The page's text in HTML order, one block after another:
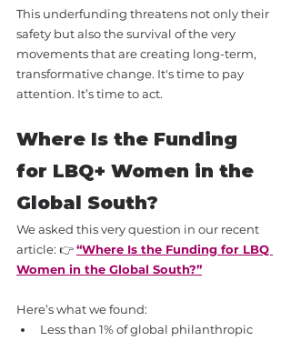
This underfunding threatens not only their
safety but also the survival of the very
movements that are creating long-term,
transformative change. It's time to pay
attention. It’s time to act.
Where Is the Funding
for LBQ+ Women in the
Global South?
We asked this very question in our recent
article: 👉 “Where Is the Funding for LBQ
Women in the Global South?”
Here’s what we found:
Less than 1% of global philanthropic